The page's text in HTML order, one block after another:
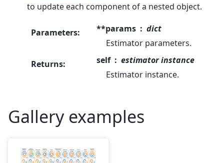
to update each component of a nested object.
Parameters: **params
dict
Estimator parameters.
Returns: self
estimator instance
Estimator instance.
Gallery examples